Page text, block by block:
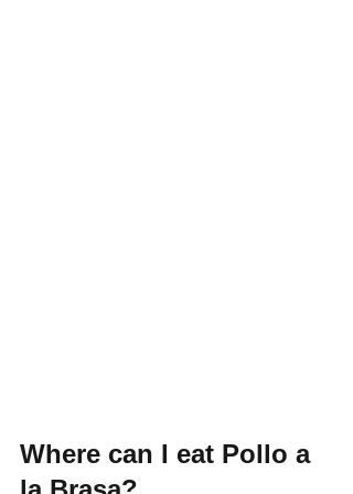
Where can I eat Pollo a